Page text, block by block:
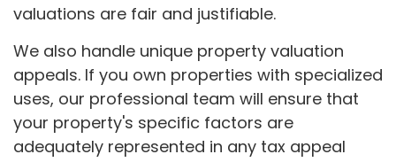
valuations are fair and justifiable.
We also handle unique property valuation
appeals. If you own properties with specialized
uses, our professional team will ensure that
your property's specific factors are
adequately represented in any tax appeal